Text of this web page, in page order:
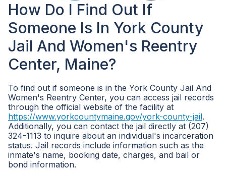
How Do I Find Out If
Someone Is In York County
Jail And Women's Reentry
Center, Maine?
To find out if someone is in the York County Jail And
Women's Reentry Center, you can access jail records
through the official website of the facility at
https://www.yorkcountymaine.gov/york-county-jail.
Additionally, you can contact the jail directly at (207)
324-1113 to inquire about an individual's incarceration
status. Jail records include information such as the
inmate's name, booking date, charges, and bail or
bond information.